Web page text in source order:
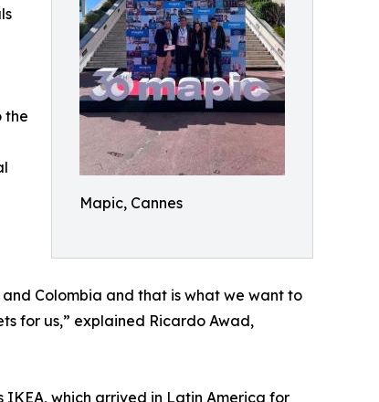
Mapic, Cannes
the
and Colombia and that is what we want to
for us,” explained Ricardo Awad,
which arrived in Latin America for